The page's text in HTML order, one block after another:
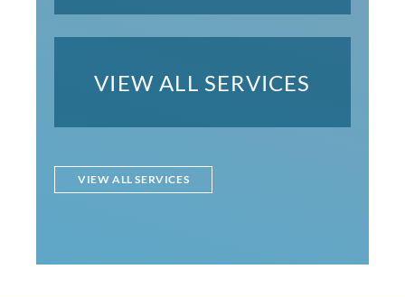
VIEW ALL SERVICES
VIEW ALL SERVICES